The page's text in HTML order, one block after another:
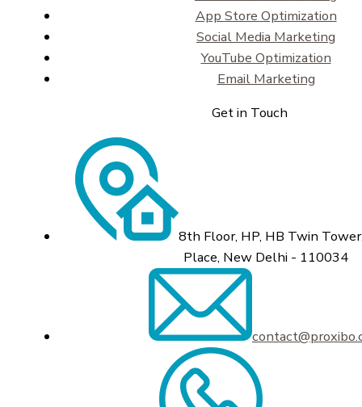
App Store Optimization
Social Media Marketing
YouTube Optimization
Email Marketing
Get in Touch
8th Floor, HP, HB Twin
Place, New Delhi - 110034